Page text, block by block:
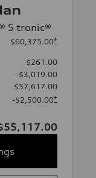
S tronic®
$60,375.00*
$261.00
-$3,019.00
$57,617.00
-$2,500.00*